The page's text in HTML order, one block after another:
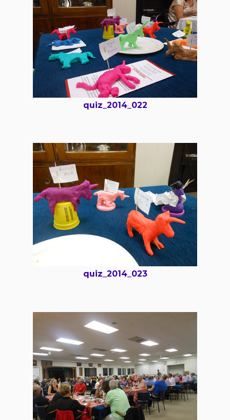
quiz_2014_022
quiz_2014_023